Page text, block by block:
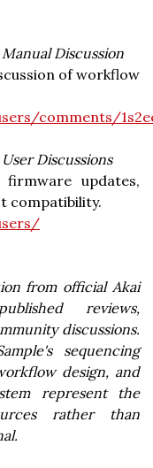
Discussion
of workflow
comments/
Discussions
firmware updates,
compatibility.
from official Akai
reviews,
discussions.
sequencing
design, and
represent the
rather than